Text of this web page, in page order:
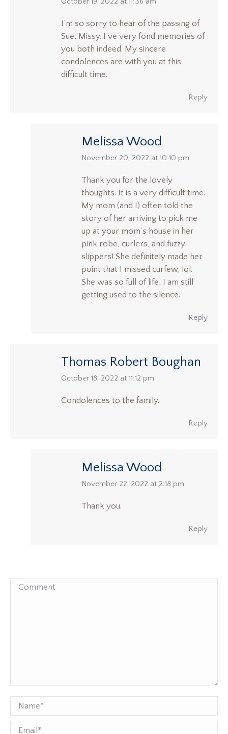
says:
I’m so sorry to hear of the passing of
Sue, Missy. I’ve very fond memories of
you both indeed. My sincere
condolences are with you at this
difficult time.
Reply
Melissa Wood
says:
November 20, 2022 at 10:10 pm
Thank you for the lovely
thoughts. It is a very difficult time.
My mom (and I) often told the
story of her arriving to pick me
up at your mom’s house in her
pink robe, curlers, and fuzzy
slippers! She definitely made her
point that I missed curfew, lol.
She was so full of life, I am still
getting used to the silence.
Reply
Thomas Robert Boughan
says:
October 18, 2022 at 11:12 pm
Condolences to the family.
Reply
Melissa Wood
says:
November 22, 2022 at 2:18 pm
Thank you.
Reply
Comment
Name *
Email